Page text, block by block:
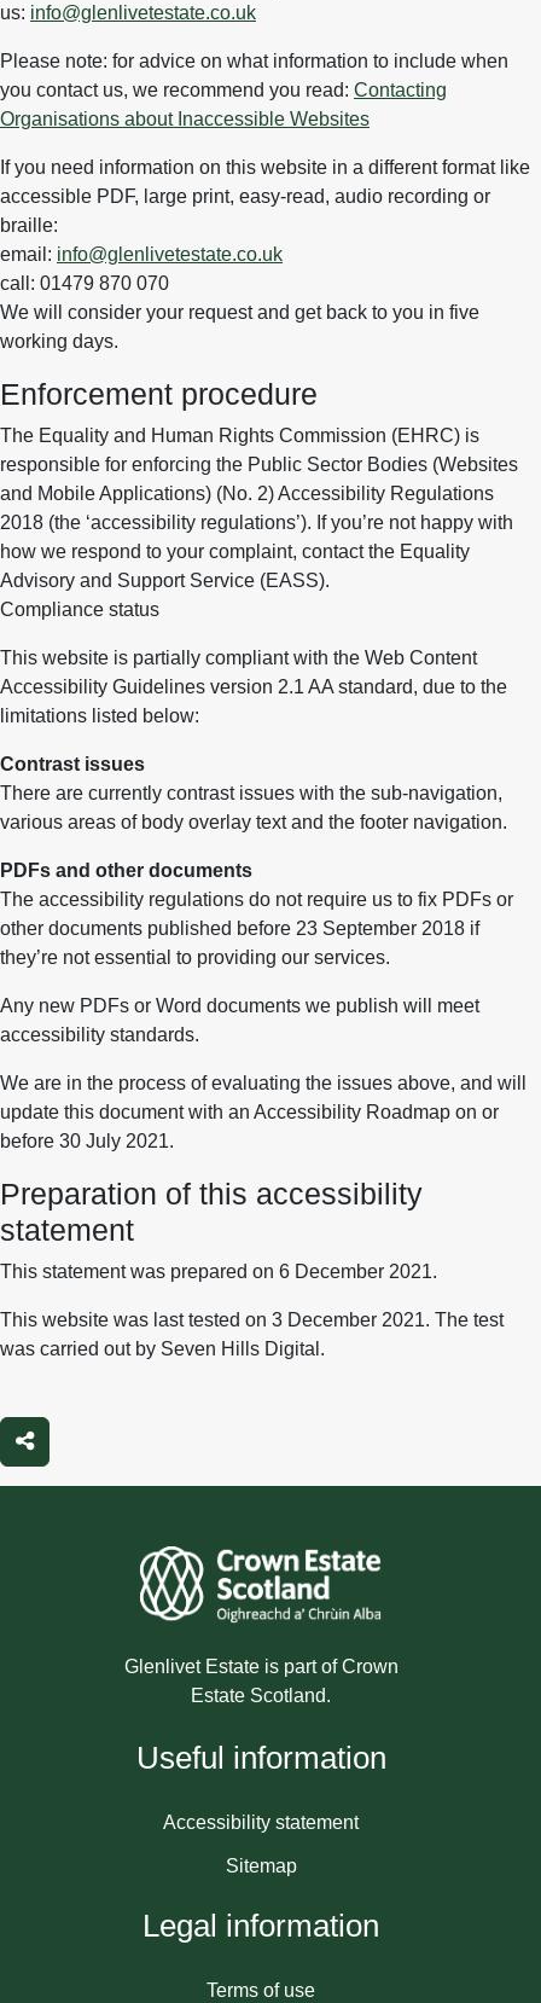
us: info@glenlivetestate.co.uk
Please note: for advice on what information to include when
you contact us, we recommend you read: Contacting
Organisations about Inaccessible Websites
If you need information on this website in a different format like
accessible PDF, large print, easy-read, audio recording or
braille:
email: info@glenlivetestate.co.uk
call: 01479 870 070
We will consider your request and get back to you in five
working days.
Enforcement procedure
The Equality and Human Rights Commission (EHRC) is
responsible for enforcing the Public Sector Bodies (Websites
and Mobile Applications) (No. 2) Accessibility Regulations
2018 (the ‘accessibility regulations’). If you’re not happy with
how we respond to your complaint, contact the Equality
Advisory and Support Service (EASS).
Compliance status
This website is partially compliant with the Web Content
Accessibility Guidelines version 2.1 AA standard, due to the
limitations listed below:
Contrast issues
There are currently contrast issues with the sub-navigation,
various areas of body overlay text and the footer navigation.
PDFs and other documents
The accessibility regulations do not require us to fix PDFs or
other documents published before 23 September 2018 if
they’re not essential to providing our services.
Any new PDFs or Word documents we publish will meet
accessibility standards.
We are in the process of evaluating the issues above, and will
update this document with an Accessibility Roadmap on or
before 30 July 2021.
Preparation of this accessibility
statement
This statement was prepared on 6 December 2021.
This website was last tested on 3 December 2021. The test
was carried out by Seven Hills Digital.
Share
Glenlivet Estate is part of Crown
Estate Scotland.
Useful information
Accessibility statement
Sitemap
Legal information
Terms of use